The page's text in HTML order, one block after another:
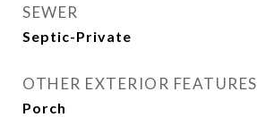
SEWER
Septic-Private
OTHER EXTERIOR FEATURES
Porch